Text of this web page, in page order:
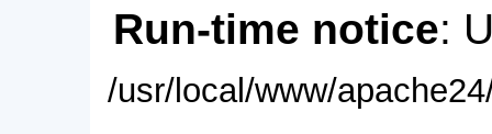
Run-time notice:
/usr/local/www/